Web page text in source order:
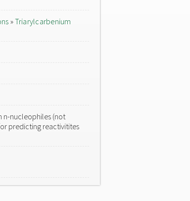
»Triarylcarbenium
n-nucleophiles (not
predicting reactivitites